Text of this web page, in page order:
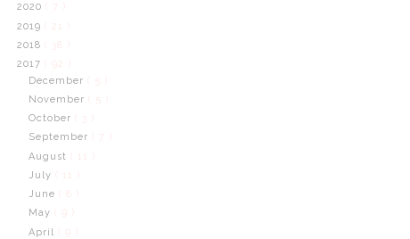
2020
2019
2018
2017
December
November
October
September
August
July
( 11 )
June
May
April